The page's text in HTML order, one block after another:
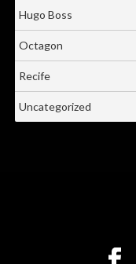
Hugo Boss
Octagon
Recife
Uncategorized